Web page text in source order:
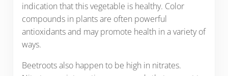
indication that this vegetable is healthy. Color
compounds in plants are often powerful
antioxidants and may promote health in a variety of
ways.
Beetroots also happen to be high in nitrates.